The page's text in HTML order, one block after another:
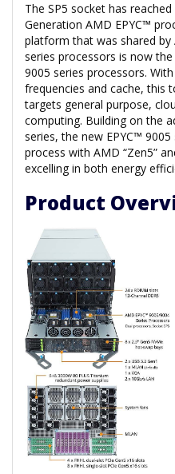
The SP5 socket has
Generation AMD EPYC™
platform that was shared by
series processors is now
9005 series processors.
frequencies and cache, this
targets general purpose,
computing. Building on the
series, the new EPYC™
process with AMD “Zen5”
excelling in both energy
Product